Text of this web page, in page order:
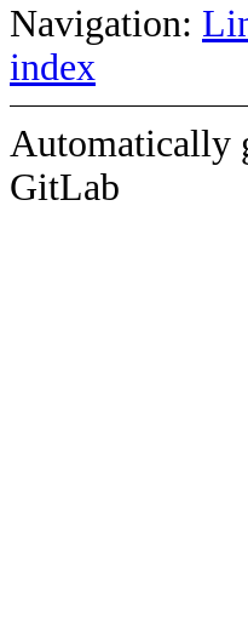
Navigation:
index
Automatically
GitLab